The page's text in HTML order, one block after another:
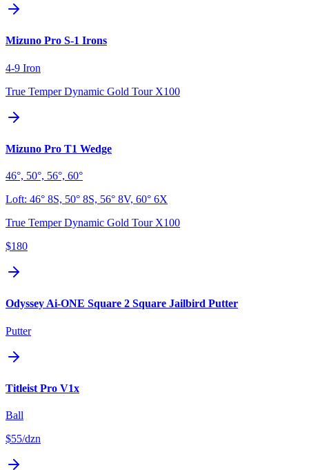
Mizuno Pro S-1 Irons
4-9 Iron
True Temper Dynamic Gold Tour X100
Mizuno Pro T1 Wedge
46°, 50°, 56°, 60°
Loft: 46° 8S, 50° 8S, 56° 8V, 60° 6X
True Temper Dynamic Gold Tour X100
$180
Odyssey Ai-ONE Square 2 Square Jailbird Putter
Putter
Titleist Pro V1x
Ball
$55/dzn